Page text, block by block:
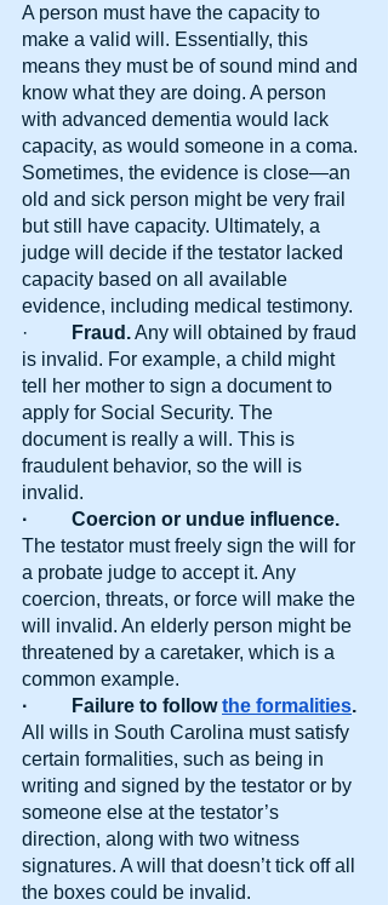
A person must have the capacity to
make a valid will. Essentially, this
means they must be of sound mind and
know what they are doing. A person
with advanced dementia would lack
capacity, as would someone in a coma.
Sometimes, the evidence is close—an
old and sick person might be very frail
but still have capacity. Ultimately, a
judge will decide if the testator lacked
capacity based on all available
evidence, including medical testimony.
·
       Fraud.
Any will obtained by fraud
is invalid. For example, a child might
tell her mother to sign a document to
apply for Social Security. The
document is really a will. This is
fraudulent behavior, so the will is
invalid.
·         Coercion or undue influence.
The testator must freely sign the will for
a probate judge to accept it. Any
coercion, threats, or force will make the
will invalid. An elderly person might be
threatened by a caretaker, which is a
common example.
·         Failure to follow the formalities.
All wills in South Carolina must satisfy
certain formalities, such as being in
writing and signed by the testator or by
someone else at the testator’s
direction, along with two witness
signatures. A will that doesn’t tick off all
the boxes could be invalid.